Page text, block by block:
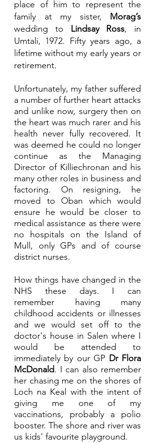
place of him to represent the
family at my sister,
wedding to
Lindsay Ross, in
Umtali, 1972. Fifty years ago, a
lifetime without my early years or
retirement.
Unfortunately, my father suffered
a number of further heart attacks
and unlike now, surgery then on
the heart was much rarer and his
health never fully recovered. It
was deemed he could no longer
continue as the Managing
Director of Killiechronan and his
many other roles in business and
factoring. On resigning, he
moved to Oban which would
ensure he would be closer to
medical assistance as there were
no hospitals on the Island of
Mull, only GPs and of course
district nurses.
How things have changed in the
NHS these days. I can
remember having many
childhood accidents or illnesses
and we would set off to the
doctor's house in Salen where I
would be attended to
immediately by our GP Dr Flora
McDonald. I can also remember
her chasing me on the shores of
Loch na Keal with the intent of
giving me one of my
vaccinations, probably a polio
booster. The shore and river was
us kids’ favourite playground.